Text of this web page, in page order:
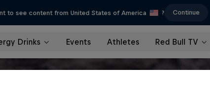
to see content from United States of America ? Continue
Drinks Events Athletes Red Bull TV